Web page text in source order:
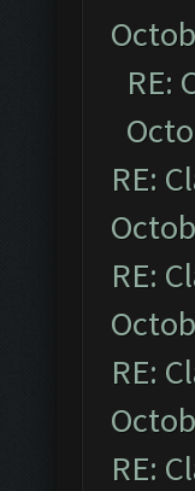
RE:
RE:
RE:
RE:
RE: